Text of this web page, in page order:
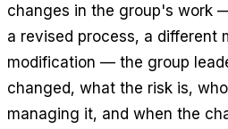
changes in the group's work
a revised process, a different
modification — the group
changed, what the risk is,
managing it, and when the